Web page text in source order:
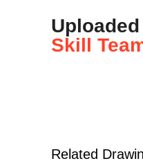
Skill
Related